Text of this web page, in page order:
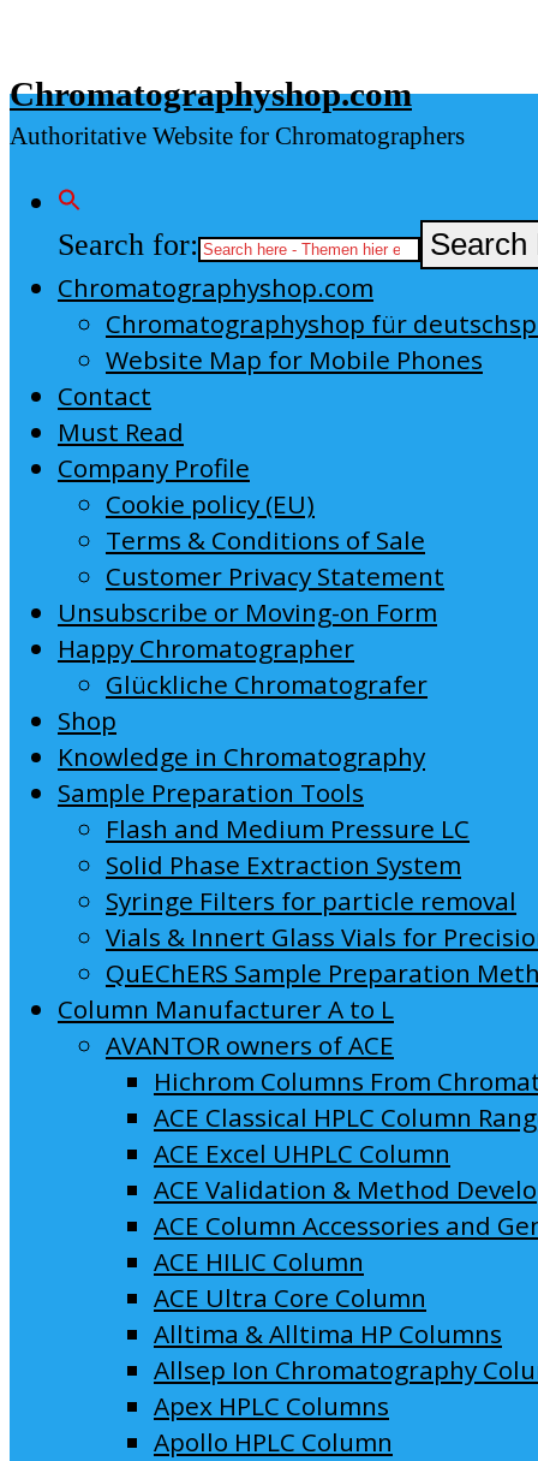
content
Chromatographyshop.com
Authoritative Website for Chromatographers
Search for:
Search
Chromatographyshop.com
Chromatographyshop für
Website Map for Mobile Phones
Contact
Must Read
Company Profile
Cookie policy (EU)
Terms & Conditions of Sale
Customer Privacy Statement
Unsubscribe or Moving-on Form
Happy Chromatographer
Glückliche Chromatografer
Shop
Knowledge in Chromatography
Sample Preparation Tools
Flash and Medium Pressure LC
Solid Phase Extraction System
Syringe Filters for particle removal
Vials & Innert Glass Vials for
QuEChERS Sample Preparation
Column Manufacturer A to L
AVANTOR owners of ACE
Hichrom Columns From
ACE Classical HPLC Column
ACE Excel UHPLC Column
ACE Validation & Method
ACE Column Accessories and
ACE HILIC Column
ACE Ultra Core Column
Alltima & Alltima HP Columns
Allsep Ion Chromatography
Apex HPLC Columns
Apollo HPLC Column